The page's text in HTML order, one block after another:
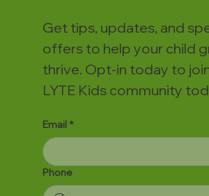
Get tips, updates, and
offers to help your child
thrive. Opt-in today to
LYTE Kids community
Email *
Phone